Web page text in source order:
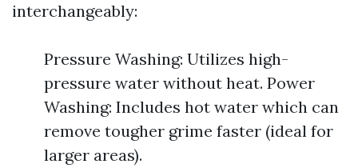
interchangeably:
Pressure Washing: Utilizes high-
pressure water without heat. Power
Washing: Includes hot water which can
remove tougher grime faster (ideal for
larger areas).